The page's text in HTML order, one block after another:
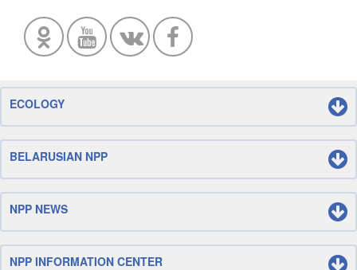
ECOLOGY
BELARUSIAN NPP
NPP NEWS
NPP INFORMATION CENTER